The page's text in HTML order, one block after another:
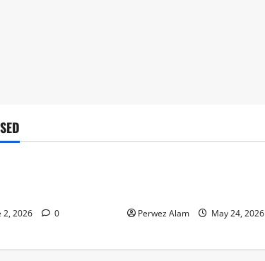
2, 2026 0 Perwez Alam May 24, 2026